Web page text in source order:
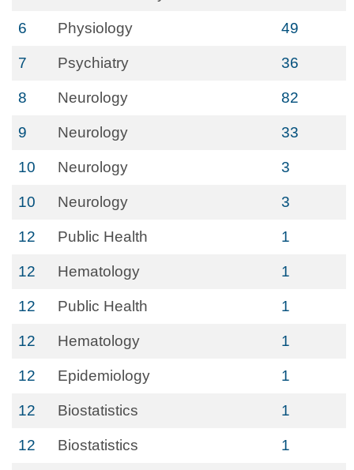
6 Physiology 49
7 Psychiatry 36
8 Neurology 82
9 Neurology 33
10 Neurology 3
10 Neurology 3
12 Public Health 1
12 Hematology 1
12 Public Health 1
12 Hematology 1
12 Epidemiology 1
12 Biostatistics 1
12 Biostatistics 1